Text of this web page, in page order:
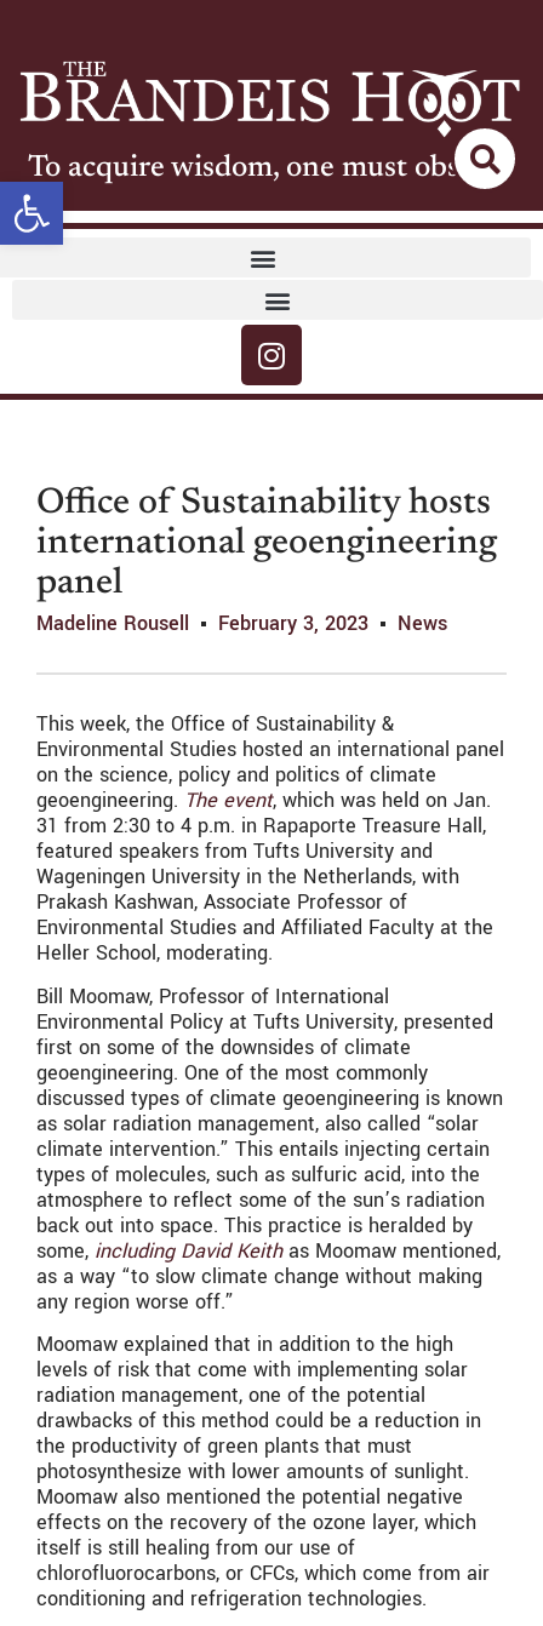
Open toolbar
To acquire wisdom, one must observe
Office of Sustainability hosts
international geoengineering
panel
Madeline Rousell February 3, 2023 News
This week, the Office of Sustainability &
Environmental Studies hosted an international panel
on the science, policy and politics of climate
geoengineering. The event, which was held on Jan.
31 from 2:30 to 4 p.m. in Rapaporte Treasure Hall,
featured speakers from Tufts University and
Wageningen University in the Netherlands, with
Prakash Kashwan, Associate Professor of
Environmental Studies and Affiliated Faculty at the
Heller School, moderating.
Bill Moomaw, Professor of International
Environmental Policy at Tufts University, presented
first on some of the downsides of climate
geoengineering. One of the most commonly
discussed types of climate geoengineering is known
as solar radiation management, also called “solar
climate intervention.” This entails injecting certain
types of molecules, such as sulfuric acid, into the
atmosphere to reflect some of the sun’s radiation
back out into space. This practice is heralded by
some, including David Keithas Moomaw mentioned,
as a way “to slow climate change without making
any region worse off.”
Moomaw explained that in addition to the high
levels of risk that come with implementing solar
radiation management, one of the potential
drawbacks of this method could be a reduction in
the productivity of green plants that must
photosynthesize with lower amounts of sunlight.
Moomaw also mentioned the potential negative
effects on the recovery of the ozone layer, which
itself is still healing from our use of
chlorofluorocarbons, or CFCs, which come from air
conditioning and refrigeration technologies.